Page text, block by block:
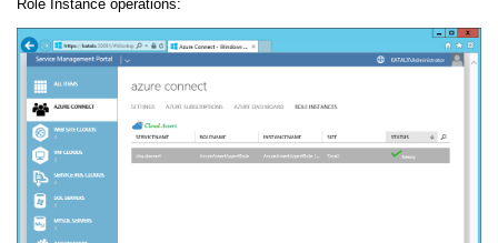
Role Instance operations: